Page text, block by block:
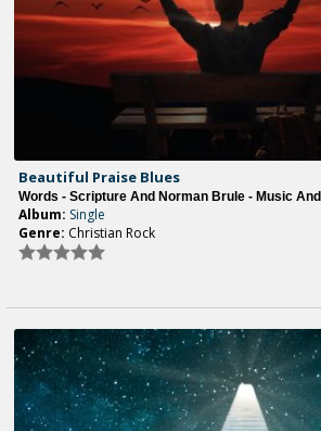
Beautiful Praise Blues
Words - Scripture And Norman Brule - Music
Album: Single
Genre: Christian Rock